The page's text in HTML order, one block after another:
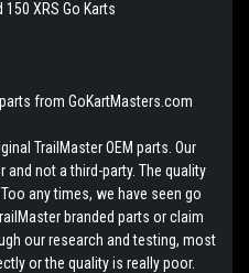
150 XRS Go Karts
from GoKartMasters.com
TrailMaster OEM parts. Our
not a third-party. The quality
any times, we have seen go
branded parts or claim
our research and testing, most
or the quality is really poor.